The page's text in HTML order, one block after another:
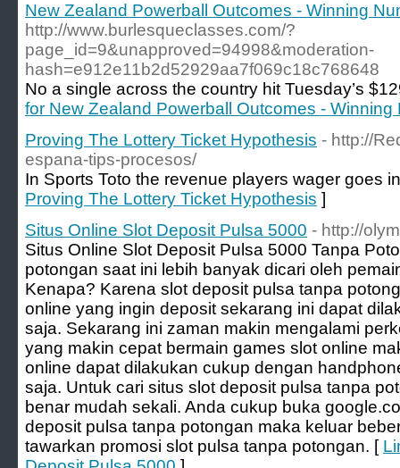
New Zealand Powerball Outcomes - Winning
http://www.burlesqueclasses.com/?
page_id=9&unapproved=94998&moderation-
hash=e912e11b2d52929aa7f069c18c768648
No a single across the country hit Tuesday’s
for New Zealand Powerball Outcomes - Winning
Proving The Lottery Ticket Hypothesis - http://
espana-tips-procesos/
In Sports Toto the revenue players wager goes
Proving The Lottery Ticket Hypothesis ]
Situs Online Slot Deposit Pulsa 5000 - http://
Situs Online Slot Deposit Pulsa 5000 Tanpa
potongan saat ini lebih banyak dicari oleh
Kenapa? Karena slot deposit pulsa tanpa
online yang ingin deposit sekarang ini dapat
saja. Sekarang ini zaman makin mengalami
yang makin cepat bermain games slot online
online dapat dilakukan cukup dengan
saja. Untuk cari situs slot deposit pulsa tanpa
benar mudah sekali. Anda cukup buka
deposit pulsa tanpa potongan maka keluar
tawarkan promosi slot pulsa tanpa potongan. [